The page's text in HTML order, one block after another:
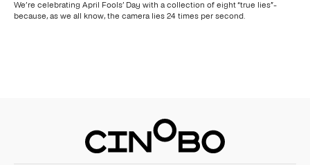
We’re celebrating April Fools’ Day with a collection of eight “true lies”-
because, as we all know, the camera lies 24 times per second.